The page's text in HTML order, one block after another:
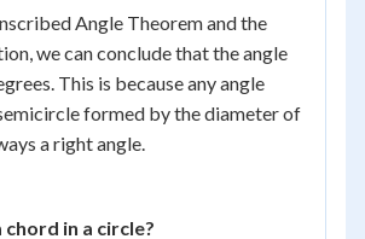
Angle Theorem and the
we can conclude that the angle
This is because any angle
formed by the diameter of
a right angle.
chord in a circle?